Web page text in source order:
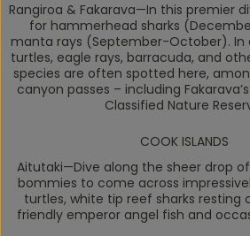
Rangiroa & Fakarava—In this premier
for hammerhead sharks
manta rays (September-October). In
turtles, eagle rays, barracuda, and
species are often spotted here,
canyon passes – including
Classified Nature
COOK ISLANDS
Aitutaki—Dive along the sheer drop
bommies to come across
turtles, white tip reef sharks resting
friendly emperor angel fish and